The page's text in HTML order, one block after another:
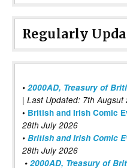
Regularly
• 2000AD, Treasury of
| Last Updated: 7th Augsut
• British and Irish Comic
28th July 2026
• British and Irish Comic
28th July 2026
• 2000AD, Treasury of